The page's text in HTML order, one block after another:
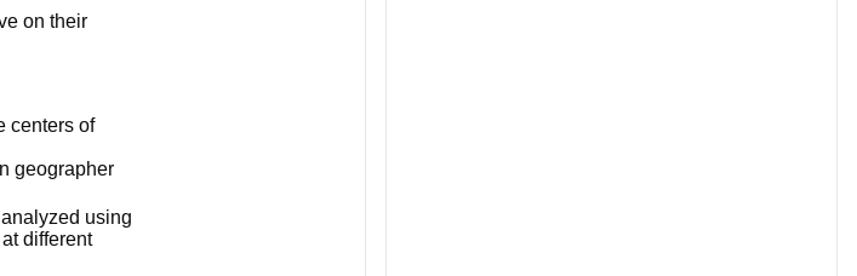
on their
centers of
geographer
using
different